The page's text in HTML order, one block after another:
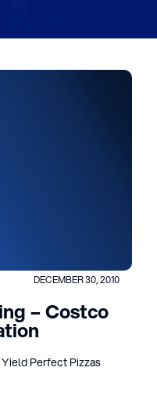
DECEMBER 30, 2010
– Costco
Perfect Pizzas